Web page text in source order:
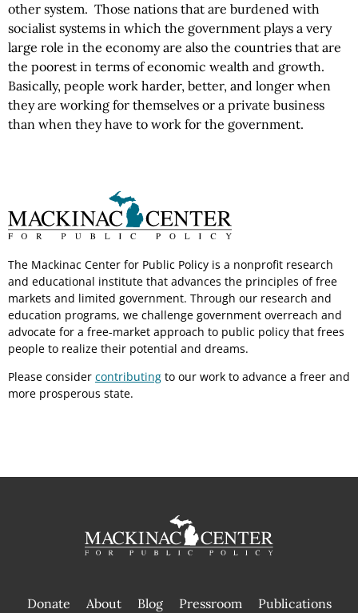
other system. Those nations that are burdened with
socialist systems in which the government plays a very
large role in the economy are also the countries that are
the poorest in terms of economic wealth and growth.
Basically, people work harder, better, and longer when
they are working for themselves or a private business
than when they have to work for the government.
The Mackinac Center for Public Policy is a nonprofit research
and educational institute that advances the principles of free
markets and limited government. Through our research and
education programs, we challenge government overreach and
advocate for a free-market approach to public policy that frees
people to realize their potential and dreams.
Please consider contributing to our work to advance a freer and
more prosperous state.
Donate About Blog Pressroom Publications